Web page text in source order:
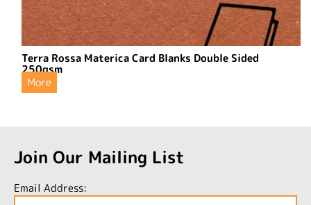
Terra Rossa Materica Card Blanks Double Sided
250gsm
More
Join Our Mailing List
Email Address: